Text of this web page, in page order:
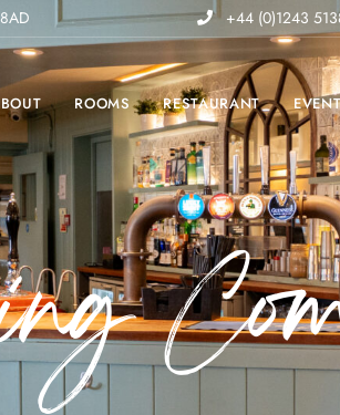
+44 (0)1243
ROOMS RESTAURANT